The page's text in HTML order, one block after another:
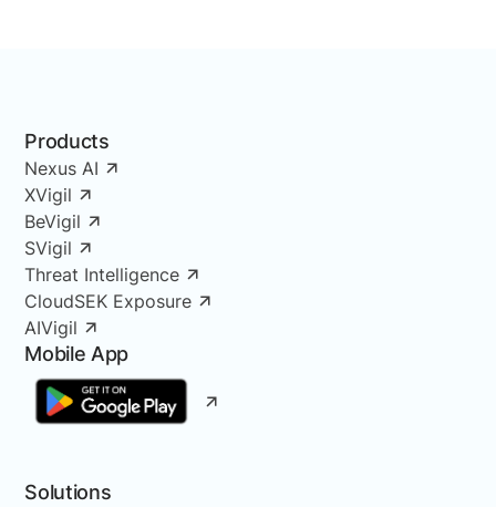
Products
Nexus AI
XVigil
BeVigil
SVigil
Threat Intelligence
CloudSEK Exposure
AIVigil
Mobile App
Solutions